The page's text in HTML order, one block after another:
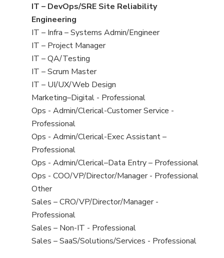
under
filed
under
jobs
filed
under
View
jobs
filed
under
IT – DevOps/SRE Site Reliability
Engineering
View
jobs
filed
under
IT – Infra – Systems Admin/Engineer
View
jobs
filed
under
IT – Project Manager
View
jobs
filed
under
IT – QA/Testing
View
jobs
filed
under
IT – Scrum Master
View
jobs
filed
under
IT – UI/UX/Web Design
View
jobs
filed
under
Marketing–Digital - Professional
View
jobs
filed
under
Ops - Admin/Clerical-Customer Service -
Professional
View
jobs
filed
under
Ops - Admin/Clerical-Exec Assistant –
Professional
View
jobs
filed
under
Ops - Admin/Clerical–Data Entry – Professional
View
jobs
filed
under
Ops - COO/VP/Director/Manager - Professional
View
jobs
filed
under
Other
View
jobs
filed
under
Sales – CRO/VP/Director/Manager -
Professional
View
jobs
Sales – Non-IT - Professional
View
Sales – SaaS/Solutions/Services - Professional